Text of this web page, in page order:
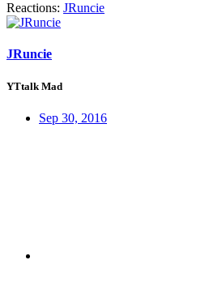
Reactions: JRuncie
JRuncie
YTtalk Mad
Sep 30, 2016